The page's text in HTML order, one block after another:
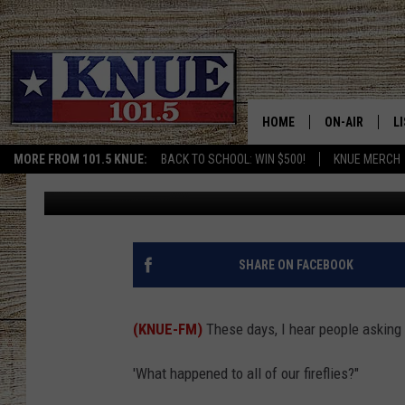
MORE FROM 101.5 KNUE: BACK TO SCHOOL: WIN $500! KNUE MERCH
HOME ON-AIR
101.5 KNUE
MEET THE DJS
BILLY JENKINS
WHERE DID ALL THE
Tara Holley Published: June 25, 2025
SHARE ON FACEBOOK
(KNUE-FM) These days, I hear people
'What happened to all of our fireflies?"